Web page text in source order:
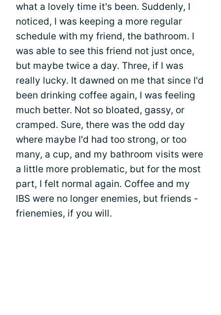
what a lovely time it's been. Suddenly, I
noticed, I was keeping a more regular
schedule with my friend, the bathroom. I
was able to see this friend not just once,
but maybe twice a day. Three, if I was
really lucky. It dawned on me that since I'd
been drinking coffee again, I was feeling
much better. Not so bloated, gassy, or
cramped. Sure, there was the odd day
where maybe I'd had too strong, or too
many, a cup, and my bathroom visits were
a little more problematic, but for the most
part, I felt normal again. Coffee and my
IBS were no longer enemies, but friends -
frienemies, if you will.